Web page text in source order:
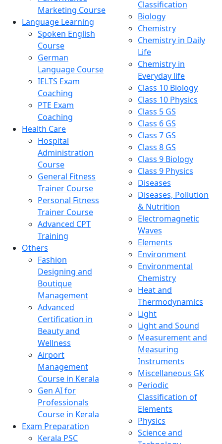
Marketing Course
Language Learning
Spoken English
Course
German
Language Course
IELTS Exam
Coaching
PTE Exam
Coaching
Health Care
Hospital
Administration
Course
General Fitness
Trainer Course
Personal Fitness
Trainer Course
Advanced CPT
Training
Others
Fashion
Designing and
Boutique
Management
Advanced
Certification in
Beauty and
Wellness
Airport
Management
Course in Kerala
Gen AI for
Professionals
Course in Kerala
Exam Preparation
Kerala PSC
Classification
Biology
Chemistry
Chemistry in Daily
Life
Chemistry in
Everyday life
Class 10 Biology
Class 10 Physics
Class 5 GS
Class 6 GS
Class 7 GS
Class 8 GS
Class 9 Biology
Class 9 Physics
Diseases
Diseases, Pollution
& Nutrition
Electromagnetic
Waves
Elements
Environment
Environmental
Chemistry
Heat and
Thermodynamics
Light
Light and Sound
Measurement and
Measuring
Instruments
Miscellaneous GK
Periodic
Classification of
Elements
Physics
Science and